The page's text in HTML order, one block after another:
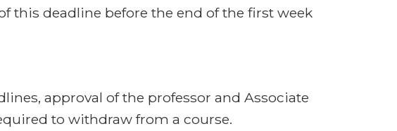
this deadline before the end of the first week
approval of the professor and Associate
to withdraw from a course.